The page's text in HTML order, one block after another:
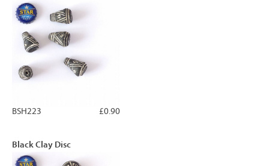
£0.90
BSH223
Black Clay Disc